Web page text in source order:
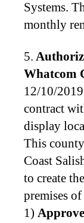
Systems.
monthly
5.
Whatcom
12/10/
contract
display
This
Coast
to create
premises
1)